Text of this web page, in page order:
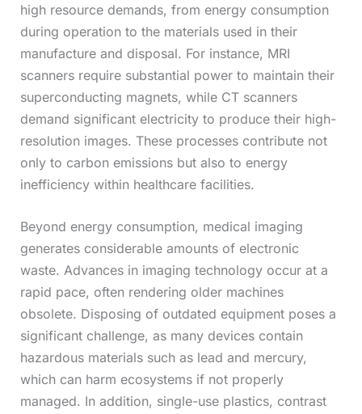
high resource demands, from energy consumption
during operation to the materials used in their
manufacture and disposal. For instance, MRI
scanners require substantial power to maintain their
superconducting magnets, while CT scanners
demand significant electricity to produce their high-
resolution images. These processes contribute not
only to carbon emissions but also to energy
inefficiency within healthcare facilities.
Beyond energy consumption, medical imaging
generates considerable amounts of electronic
waste. Advances in imaging technology occur at a
rapid pace, often rendering older machines
obsolete. Disposing of outdated equipment poses a
significant challenge, as many devices contain
hazardous materials such as lead and mercury,
which can harm ecosystems if not properly
managed. In addition, single-use plastics, contrast